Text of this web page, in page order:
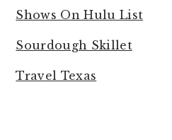
Shows On Hulu List
Sourdough Skillet
Travel Texas